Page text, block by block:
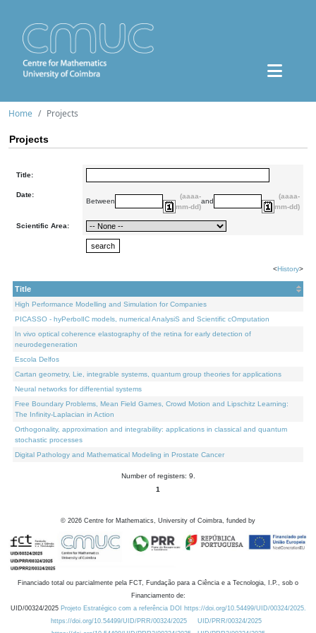
Home Projects
Projects
Title:
Date:
Between
(aaaa-
mm-dd)
and
(aaaa-
mm-dd)
Scientific Area:
<History>
Title
High Performance Modelling and Simulation for Companies
PICASSO - hyPerbolIC models, numerical AnalysiS and Scientific cOmputation
In vivo optical coherence elastography of the retina for early detection of
neurodegeneration
Escola Delfos
Cartan geometry, Lie, integrable systems, quantum group theories for applications
Neural networks for differential systems
Free Boundary Problems, Mean Field Games, Crowd Motion and Lipschitz Learning:
The Infinity-Laplacian in Action
Orthogonality, approximation and integrability: applications in classical and quantum
stochastic processes
Digital Pathology and Mathematical Modeling in Prostate Cancer
Number of registers: 9.
1
© 2026 Centre for Mathematics, University of Coimbra, funded by
Financiado total ou parcialmente pela FCT, Fundação para a Ciência e a Tecnologia, I.P., sob o
Financiamento de:
UID/00324/2025 Projeto Estratégico com a referência DOI https://doi.org/10.54499/UID/00324/2025.
https://doi.org/10.54499/UID/PRR/00324/2025
UID/PRR/00324/2025